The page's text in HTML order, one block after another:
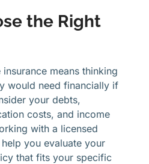
the Right
means thinking
would need financially if
your debts,
costs, and income
with a licensed
you evaluate your
that fits your specific